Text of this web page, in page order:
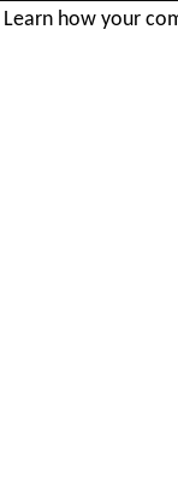
Learn how your